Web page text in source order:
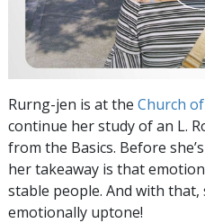
Rurng-jen is at the Church
continue her study of an L.
from the Basics. Before
her takeaway is that
stable people. And with
emotionally uptone!